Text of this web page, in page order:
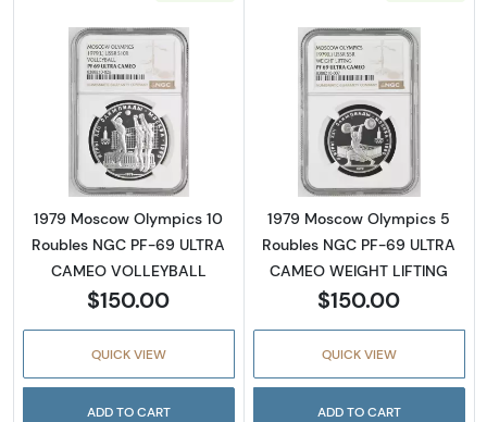
Read more about1979 Moscow Olympics 10
1979 Moscow Olympics 10
Roubles NGC PF-69 ULTRA
CAMEO VOLLEYBALL
$150.00
QUICK VIEW
ADD TO CART
Read more
1979 Moscow Olympics 5
Roubles NGC PF-69 ULTRA
CAMEO WEIGHT LIFTING
$150.00
QUICK VIEW
ADD TO CART